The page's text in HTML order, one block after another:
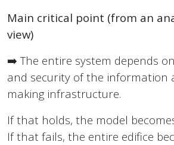
Main critical point (from an
view)
➡️ The entire system depends
and security of the information
making infrastructure.
If that holds, the model
If that fails, the entire edifice